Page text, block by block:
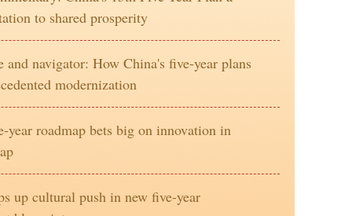
to shared prosperity
and navigator: How China's five-year plans
modernization
year roadmap bets big on innovation in
up cultural push in new five-year